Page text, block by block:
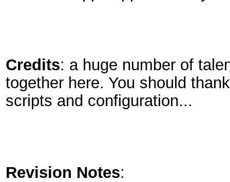
Credits: a huge number of
together here. You should
scripts and configuration...
Revision Notes: